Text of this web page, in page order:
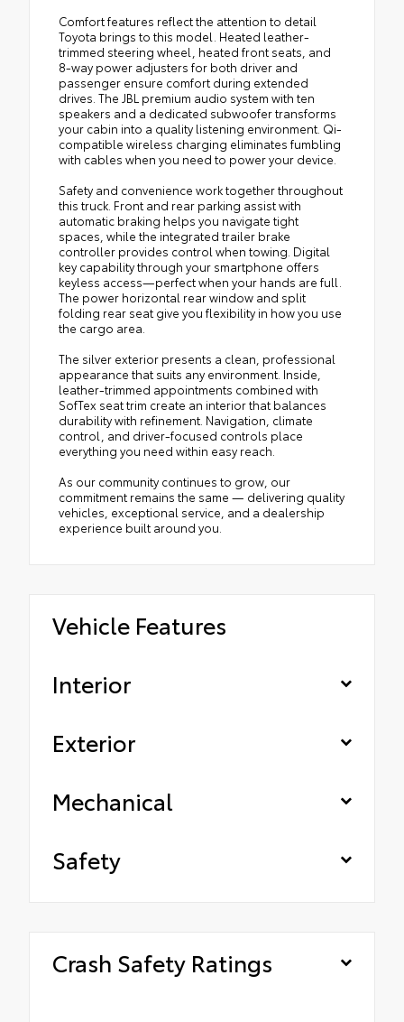
Comfort features reflect the attention to detail
Toyota brings to this model. Heated leather-
trimmed steering wheel, heated front seats, and
8-way power adjusters for both driver and
passenger ensure comfort during extended
drives. The JBL premium audio system with ten
speakers and a dedicated subwoofer transforms
your cabin into a quality listening environment. Qi-
compatible wireless charging eliminates fumbling
with cables when you need to power your device.
Safety and convenience work together throughout
this truck. Front and rear parking assist with
automatic braking helps you navigate tight
spaces, while the integrated trailer brake
controller provides control when towing. Digital
key capability through your smartphone offers
keyless access—perfect when your hands are full.
The power horizontal rear window and split
folding rear seat give you flexibility in how you use
the cargo area.
The silver exterior presents a clean, professional
appearance that suits any environment. Inside,
leather-trimmed appointments combined with
SofTex seat trim create an interior that balances
durability with refinement. Navigation, climate
control, and driver-focused controls place
everything you need within easy reach.
As our community continues to grow, our
commitment remains the same — delivering quality
vehicles, exceptional service, and a dealership
experience built around you.
Vehicle Features
Interior
Exterior
Mechanical
Safety
Crash Safety Ratings